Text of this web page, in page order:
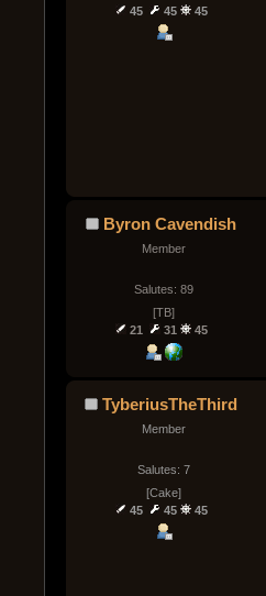
45
45 45
Byron Cavendish
Member
Salutes: 89
[TB]
21
31 45
TyberiusTheThird
Member
Salutes: 7
[Cake]
45
45 45